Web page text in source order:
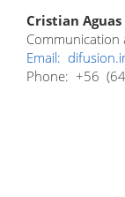
Cristian
Communication
Email:
Phone: +56